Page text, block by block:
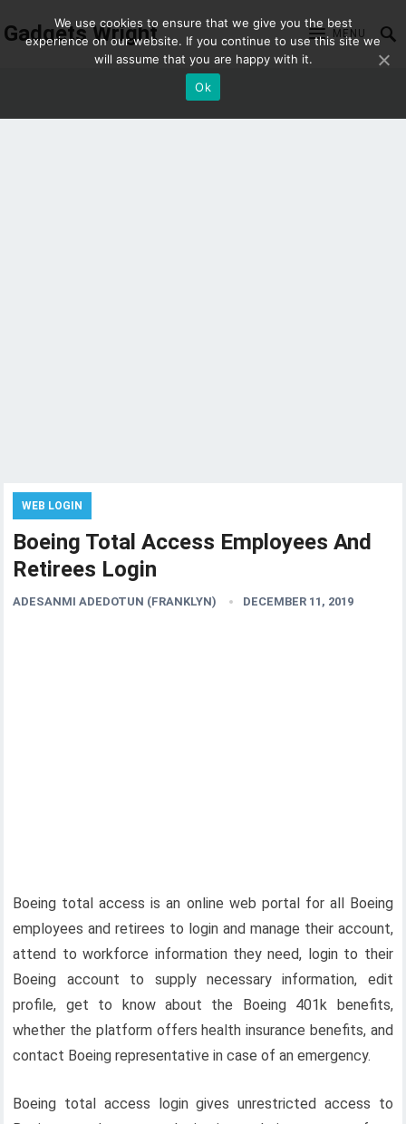
Gadgets Wright MENU
WEB LOGIN
Boeing Total Access Employees And
Retirees Login
ADESANMI ADEDOTUN (FRANKLYN) DECEMBER 11, 2019
Boeing total access is an online web portal for all Boeing
employees and retirees to login and manage their account,
attend to workforce information they need, login to their
Boeing account to supply necessary information, edit
profile, get to know about the Boeing 401k benefits,
whether the platform offers health insurance benefits, and
contact Boeing representative in case of an emergency.
Boeing total access login gives unrestricted access to
We use cookies to ensure that we give you the best
experience on our website. If you continue to use this site we
will assume that you are happy with it.
Ok